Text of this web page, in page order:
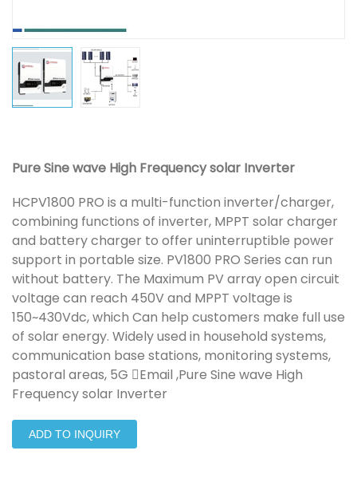
Pure Sine wave High Frequency solar Inverter
HCPV1800 PRO is a multi-function inverter/charger,
combining functions of inverter, MPPT solar charger
and battery charger to offer uninterruptible power
support in portable size. PV1800 PRO Series can run
without battery. The Maximum PV array open circuit
voltage can reach 450V and MPPT voltage is
150~430Vdc, which Can help customers make full use
of solar energy. Widely used in household systems,
communication base stations, monitoring systems,
pastoral areas, 5G Email ,Pure Sine wave High
Frequency solar Inverter
ADD TO INQUIRY